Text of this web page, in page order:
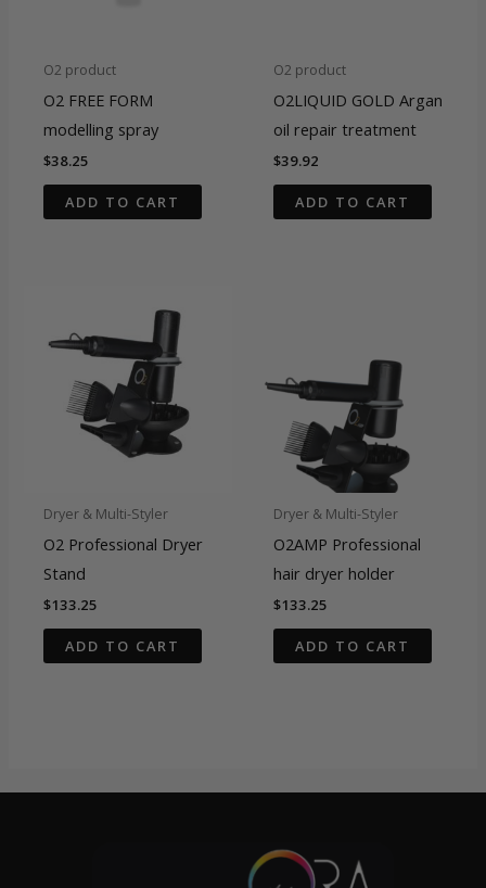
O2 product
O2 FREE FORM
modelling spray
$38.25
ADD TO CART
O2 product
O2LIQUID GOLD Argan
oil repair treatment
$39.92
ADD TO CART
Dryer & Multi-Styler
O2 Professional Dryer
Stand
$133.25
ADD TO CART
Dryer & Multi-Styler
O2AMP Professional
hair dryer holder
$133.25
ADD TO CART